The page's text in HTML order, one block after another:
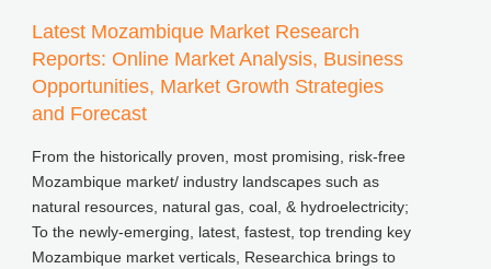
Latest Mozambique Market Research
Reports: Online Market Analysis, Business
Opportunities, Market Growth Strategies
and Forecast
From the historically proven, most promising, risk-free
Mozambique market/ industry landscapes such as
natural resources, natural gas, coal, & hydroelectricity;
To the newly-emerging, latest, fastest, top trending key
Mozambique market verticals, Researchica brings to